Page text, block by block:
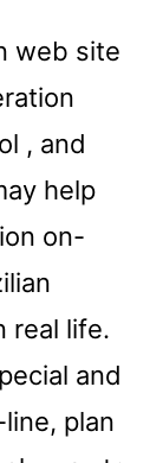
web site
, and
help
on-
real life.
and
plan